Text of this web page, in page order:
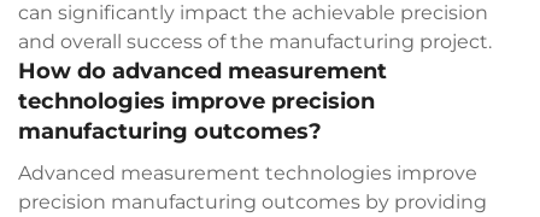
can significantly impact the achievable precision
and overall success of the manufacturing project.
How do advanced measurement
technologies improve precision
manufacturing outcomes?
Advanced measurement technologies improve
precision manufacturing outcomes by providing